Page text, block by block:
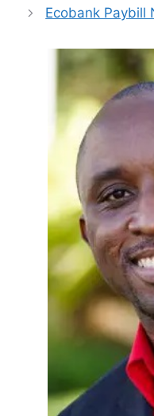
Ecobank Paybill